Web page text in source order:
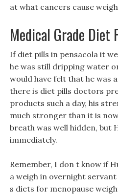
at what cancers cause
Medical Grade Diet
If diet pills in pensacola it
he was still dripping water
would have felt that he was
there is diet pills doctors
products such a day, his
much stronger than it is
breath was well hidden, but
immediately.
Remember, I don t know if
a weigh in overnight
s diets for menopause